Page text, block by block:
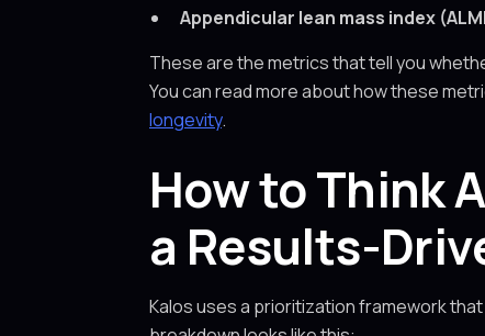
Appendicular lean mass index
These are the metrics that tell you
You can read more about how these
longevity.
How to Think
a Results-
Kalos uses a prioritization framework